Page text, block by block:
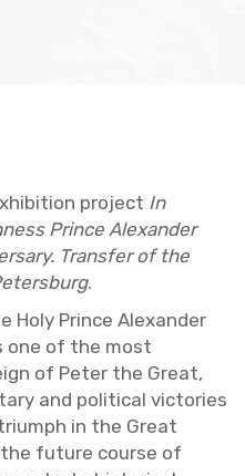
pro­ject In
Prince Alexan­der
Trans­fer of the
.
Holy Prince Alexan­der
one of the most
of Peter the Great,
and po­lit­i­cal vic­to­ries
in the Great
fu­ture course of